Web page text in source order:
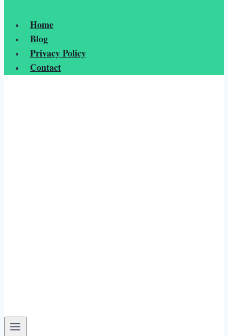
Home
Blog
Privacy Policy
Contact